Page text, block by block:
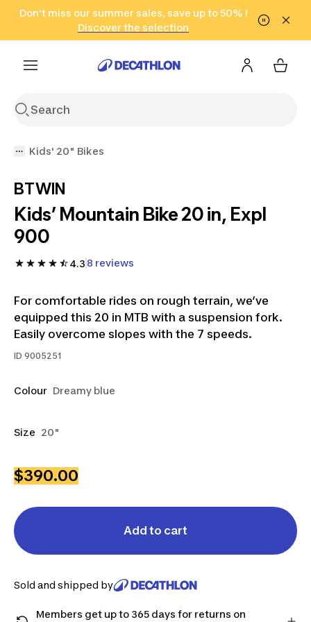
Go to search Go to content Go to footer
Don't miss our summer sales, save up to 50% !
Discover the selection
in only 2 hours!
(Select Areas)
Click here
Kids' 20" Bikes
BTWIN
Kids’ Mountain Bike 20 in, Expl
900
4.3 8 reviews
For comfortable rides on rough terrain, we’ve
equipped this 20 in MTB with a suspension fork.
Easily overcome slopes with the 7 speeds.
ID 9005251
Colour Dreamy blue
Size 20"
$390.00
Add to cart
Sold and shipped by
Members get up to 365 days for returns on